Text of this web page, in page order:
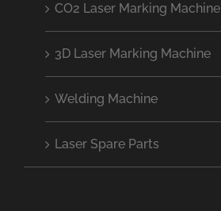
CO2 Laser Marking Machine
3D Laser Marking Machine
Welding Machine
Laser Spare Parts